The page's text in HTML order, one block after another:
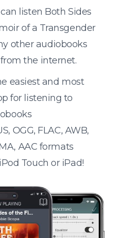
listen Both Sides
of a Transgender
other audiobooks
the internet.
easiest and most
for listening to
OGG, FLAC, AWB,
AAC formats
Touch or iPad!